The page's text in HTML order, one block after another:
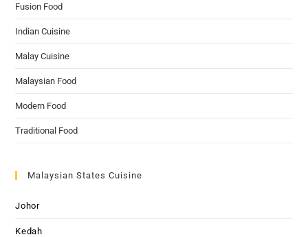
Fusion Food
Indian Cuisine
Malay Cuisine
Malaysian Food
Modern Food
Traditional Food
Malaysian States Cuisine
Johor
Kedah